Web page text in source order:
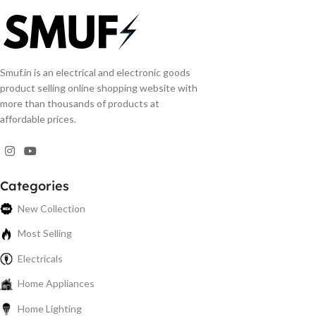
Smuf.in is an electrical and electronic goods
product selling online shopping website with
more than thousands of products at
affordable prices.
Categories
New Collection
Most Selling
Electricals
Home Appliances
Home Lighting